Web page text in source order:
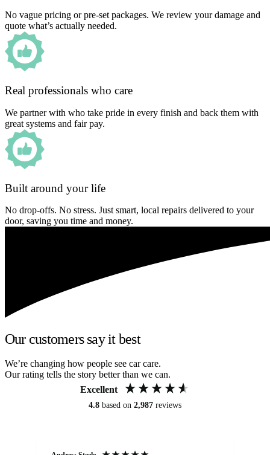
No vague pricing or pre-set packages. We review your damage and
quote what’s actually needed.
Real professionals who care
We partner with who take pride in every finish and back them with
great systems and fair pay.
Built around your life
No drop-offs. No stress. Just smart, local repairs delivered to your
door, saving you time and money.
Our customers say it best
We’re changing how people see car care.
Our rating tells the story better than we can.
Excellent
4.8 based on 2,987 reviews